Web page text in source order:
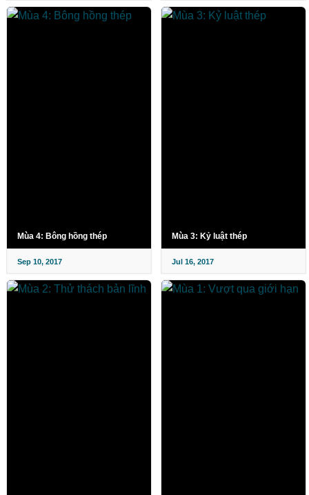
Mùa 4: Bông hồng thép
Sep 10, 2017
Mùa 3: Kỷ luật thép
Jul 16, 2017